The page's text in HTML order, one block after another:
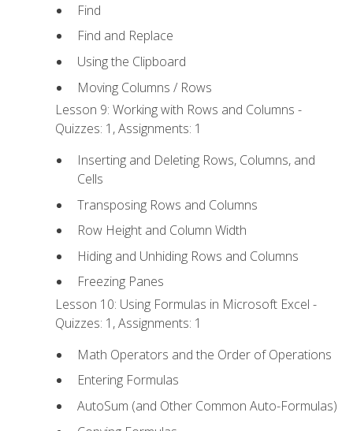
Find
Find and Replace
Using the Clipboard
Moving Columns / Rows
Lesson 9: Working with Rows and Columns -
Quizzes: 1, Assignments: 1
Inserting and Deleting Rows, Columns, and
Cells
Transposing Rows and Columns
Row Height and Column Width
Hiding and Unhiding Rows and Columns
Freezing Panes
Lesson 10: Using Formulas in Microsoft Excel -
Quizzes: 1, Assignments: 1
Math Operators and the Order of Operations
Entering Formulas
AutoSum (and Other Common Auto-Formulas)